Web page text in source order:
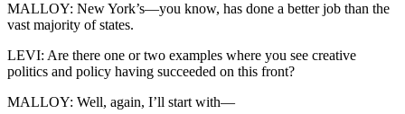
MALLOY: New York’s—you know, has done a better job than the
vast majority of states.
LEVI: Are there one or two examples where you see creative
politics and policy having succeeded on this front?
MALLOY: Well, again, I’ll start with—